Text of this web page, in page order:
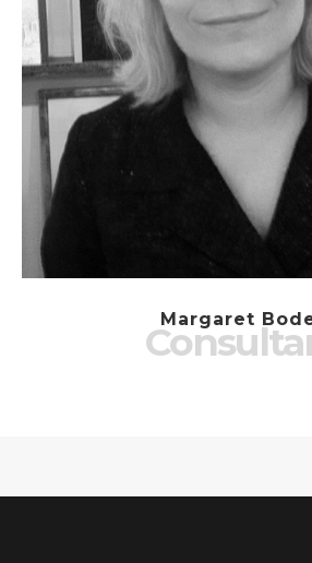
Margaret